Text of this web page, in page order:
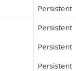
Persistent
Persistent
Persistent
Persistent